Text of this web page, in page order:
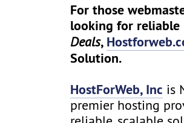
For those
looking for reliable
Deals,
Solution.
HostForWeb, Inc is
premier hosting